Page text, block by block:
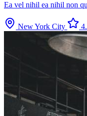
Ea vel nihil ea nihil non
New York City